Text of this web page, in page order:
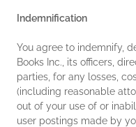
Indemnification
You agree to indemnify,
Books Inc., its officers,
parties, for any losses,
(including reasonable
out of your use of or
user postings made by